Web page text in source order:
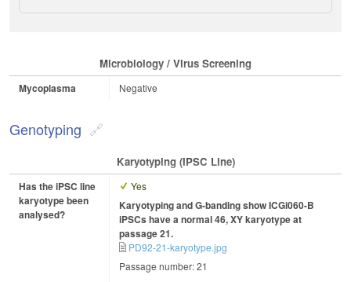
Microbiology / Virus Screening
Mycoplasma Negative
Genotyping
Karyotyping (iPSC Line)
Has the iPSC line
karyotype been
analysed?
Yes
Karyotyping and G-banding show ICGi060-B
iPSCs have a normal 46, XY karyotype at
passage 21.
PD92-21-karyotype.jpg
Passage number: 21